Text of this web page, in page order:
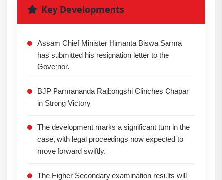
Key Developments
Assam Chief Minister Himanta Biswa Sarma
has submitted his resignation letter to the
Governor.
BJP Parmananda Rajbongshi Clinches Chapar
in Strong Victory
The development marks a significant turn in the
case, with legal proceedings now expected to
move forward swiftly.
The Higher Secondary examination results will